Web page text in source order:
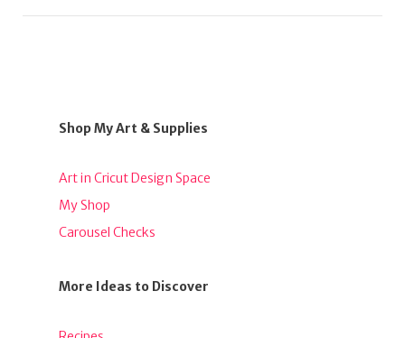
Shop My Art & Supplies
Art in Cricut Design Space
My Shop
Carousel Checks
More Ideas to Discover